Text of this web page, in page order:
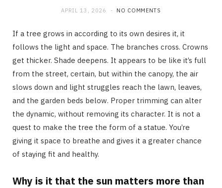
APRIL 13, 2026 NO COMMENTS
If a tree grows in according to its own desires it, it
follows the light and space. The branches cross. Crowns
get thicker. Shade deepens. It appears to be like it’s full
from the street, certain, but within the canopy, the air
slows down and light struggles reach the lawn, leaves,
and the garden beds below. Proper trimming can alter
the dynamic, without removing its character. It is not a
quest to make the tree the form of a statue. You’re
giving it space to breathe and gives it a greater chance
of staying fit and healthy.
Why is it that the sun matters more than